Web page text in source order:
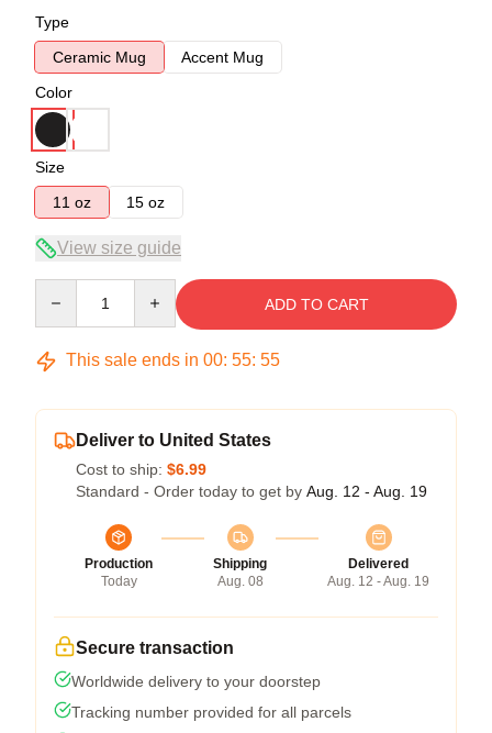
Type
Ceramic Mug
Accent Mug
Color
Size
11 oz
15 oz
View size guide
ADD TO CART
This sale ends in 00: 55: 54
Deliver to United States
Cost to ship: $6.99
Standard - Order today to get by Aug. 12 - Aug. 19
Production
Today
Shipping
Aug. 08
Delivered
Aug. 12 - Aug. 19
Secure transaction
Worldwide delivery to your doorstep
Tracking number provided for all parcels